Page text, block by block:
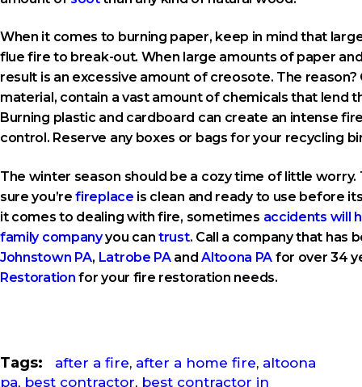
When it comes to burning paper, keep in mind that
flue fire to break-out. When large amounts of paper
result is an excessive amount of creosote. The
material, contain a vast amount of chemicals that lend
Burning plastic and cardboard can create an intense
control. Reserve any boxes or bags for your recycling
The winter season should be a cozy time of little worry.
sure you’refireplace is clean and ready to use before
it comes to dealing with fire, sometimes accidents will
family companyyou cantrust. Call a company that has
Johnstown PA, Latrobe PA andAltoona PA for over 34
Restoration for your fire restoration needs.
Tags: after a fire, after a home fire, altoona
pa, best contractor, best contractor in